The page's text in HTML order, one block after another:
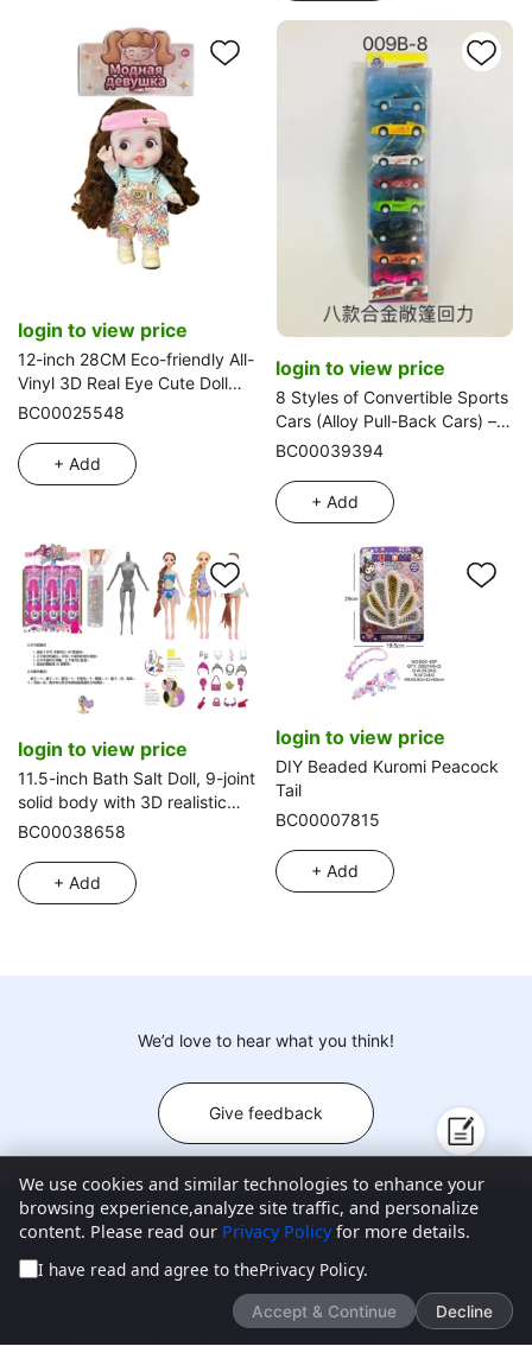
login to view price
12-inch 28CM Eco-friendly All-
Vinyl 3D Real Eye Cute Doll
Peachy Bun
BC00025548
+ Add
login to view price
8 Styles of Convertible Sports
Cars (Alloy Pull-Back Cars) –
8-Piece Strip Pack
BC00039394
+ Add
login to view price
11.5-inch Bath Salt Doll, 9-joint
solid body with 3D realistic
eyes. Equipped with 6 kinds
accessories, 360° rotatable, 3
styles random mixed pack,
BC00038658
+ Add
login to view price
DIY Beaded Kuromi Peacock
Tail
BC00007815
+ Add
We’d love to hear what you think!
Give feedback
Customer Center
Privacy Policy
Address:
Copyright © 2025-2026 www.toyschart.com All Rights
We use cookies and similar technologies to enhance your
browsing experience,analyze site traffic, and personalize
content. Please read our Privacy Policyfor more details.
I have read and agree to thePrivacy Policy.
Accept & Continue Decline